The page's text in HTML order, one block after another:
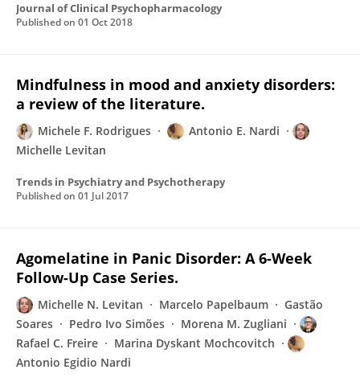
Journal of Clinical Psychopharmacology
Published on 01 Oct 2018
Mindfulness in mood and anxiety disorders:
a review of the literature.
Michele F. Rodrigues
Antonio E. Nardi
Michelle Levitan
Trends in Psychiatry and Psychotherapy
Published on 01 Jul 2017
Agomelatine in Panic Disorder: A 6-Week
Follow-Up Case Series.
Michelle N. Levitan Marcelo Papelbaum
Gastão
Soares
Pedro Ivo Simões
Morena M. Zugliani
Rafael C. Freire
Marina Dyskant Mochcovitch
Antonio Egidio Nardi